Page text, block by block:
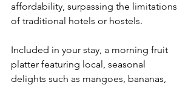
affordability, surpassing the limitations
of traditional hotels or hostels.
Included in your stay, a morning fruit
platter featuring local, seasonal
delights such as mangoes, bananas,